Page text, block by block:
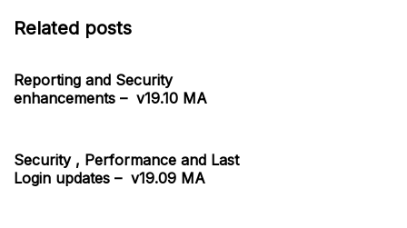
Related posts
Reporting and Security
enhancements – v19.10 MA
Security , Performance and Last
Login updates – v19.09 MA